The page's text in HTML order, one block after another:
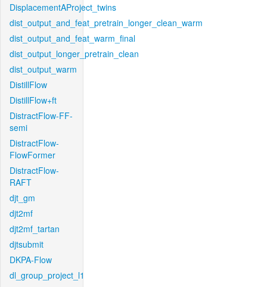
DisplacementAProject_twins
dist_output_and_feat_pretrain_longer_clean_warm
dist_output_and_feat_warm_final
dist_output_longer_pretrain_clean
dist_output_warm
DistillFlow
DistillFlow+ft
DistractFlow-FF-
semi
DistractFlow-
FlowFormer
DistractFlow-
RAFT
djt_gm
djt2mf
djt2mf_tartan
djtsubmit
DKPA-Flow
dl_group_project_l1